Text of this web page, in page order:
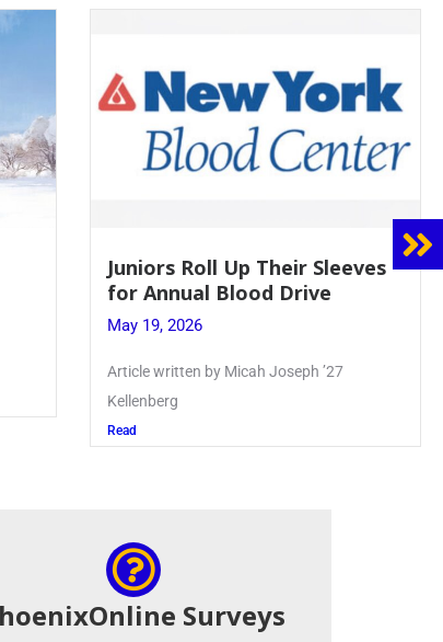
Juniors Roll Up Their Sleeves
for Annual Blood Drive
May 19, 2026
Article written by Micah Joseph ’27
Kellenberg
Read
Surveys